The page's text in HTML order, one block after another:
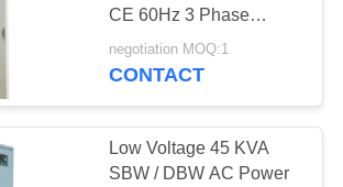
CE 60Hz 3 Phase
Voltage Regulation
negotiation MOQ:1
CONTACT
Low Voltage 45 KVA
SBW / DBW AC Power